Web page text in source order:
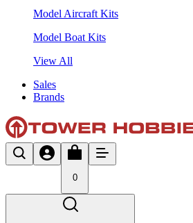
Model Aircraft Kits
Model Boat Kits
View All
Sales
Brands
0